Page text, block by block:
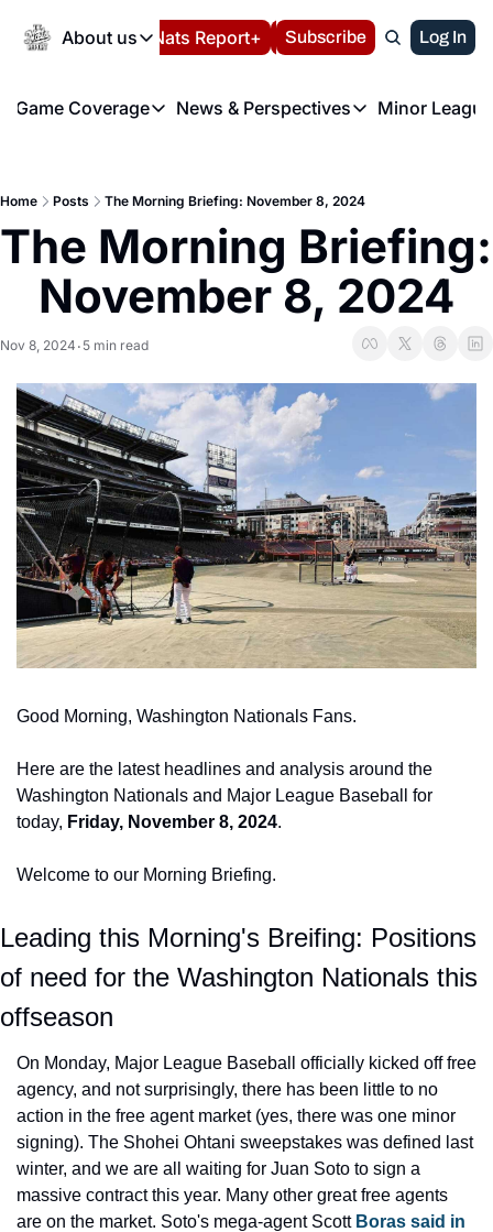
About us
About us
About us
FAQ
Privacy Policy
Volunteer at the
Español Nats Report+ LIVE BLOG
Subscribe Log In
Game Coverage
Game Coverage
News & Perspectives
News & Perspectives
Minor
Home Posts The Morning Briefing: November 8, 2024
The Morning Briefing:
November 8, 2024
Nov 8, 2024 • 5 min read
Good Morning, Washington Nationals Fans.
Here are the latest headlines and analysis around the
Washington Nationals and Major League Baseball for
today, Friday, November 8, 2024.
Welcome to our Morning Briefing.
Leading this Morning's Breifing: Positions
of need for the Washington Nationals this
offseason
On Monday, Major League Baseball officially kicked off free
agency, and not surprisingly, there has been little to no
action in the free agent market (yes, there was one minor
signing). The Shohei Ohtani sweepstakes was defined last
winter, and we are all waiting for Juan Soto to sign a
massive contract this year. Many other great free agents
are on the market. Soto's mega-agent Scott Boras said in